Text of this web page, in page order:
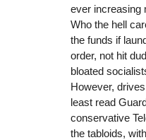
ever increasing
Who the hell
the funds if
order, not hit
bloated
However,
least read
conservative
the tabloids,